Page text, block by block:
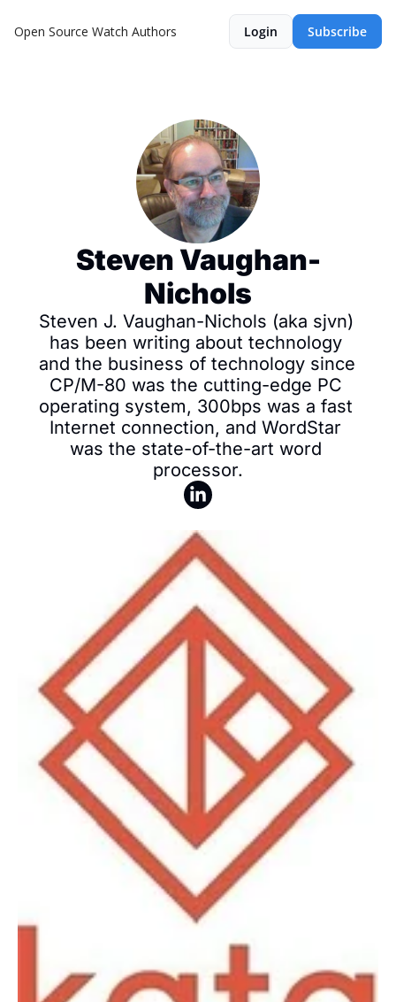
Open Source Watch Authors Login Subscribe
Steven Vaughan-
Nichols
Steven J. Vaughan-Nichols (aka sjvn)
has been writing about technology
and the business of technology since
CP/M-80 was the cutting-edge PC
operating system, 300bps was a fast
Internet connection, and WordStar
was the state-of-the-art word
processor.